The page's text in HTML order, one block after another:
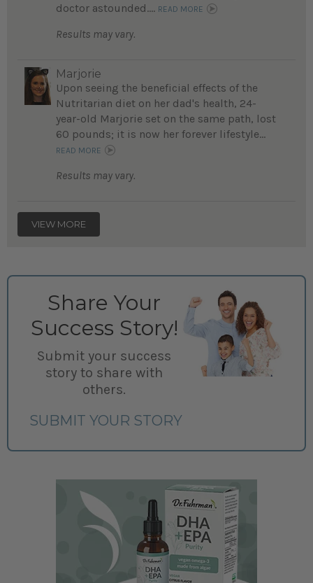
doctor astounded.... READ MORE
Results may vary.
Marjorie
Upon seeing the beneficial effects of the
Nutritarian diet on her dad's health, 24-
year-old Marjorie set on the same path, lost
60 pounds; it is now her forever lifestyle...
READ MORE
Results may vary.
VIEW MORE
Share Your
Success Story!
Submit your success
story to share with
others.
SUBMIT YOUR STORY